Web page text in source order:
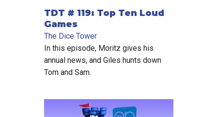
TDT # 119: Top Ten Loud
Games
The Dice Tower
In this episode, Moritz gives his
annual news, and Giles hunts down
Tom and Sam.